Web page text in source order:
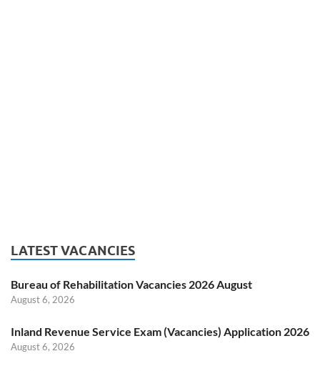
LATEST VACANCIES
Bureau of Rehabilitation Vacancies 2026 August
August 6, 2026
Inland Revenue Service Exam (Vacancies) Application 2026
August 6, 2026